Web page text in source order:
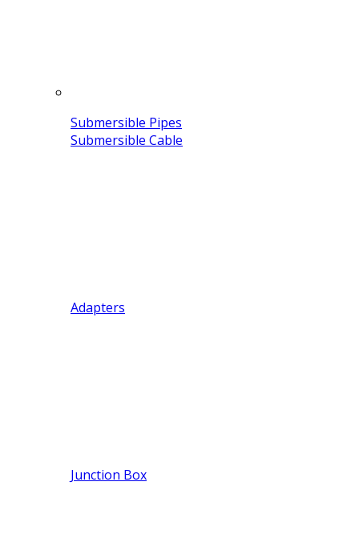
Submersible Pipes
Submersible Cable
Adapters
Junction Box